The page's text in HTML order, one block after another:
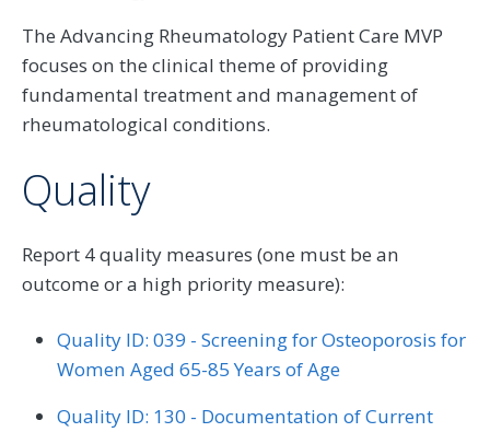
The Advancing Rheumatology Patient Care MVP
focuses on the clinical theme of providing
fundamental treatment and management of
rheumatological conditions.
Quality
Report 4 quality measures (one must be an
outcome or a high priority measure):
Quality ID: 039 - Screening for Osteoporosis for
Women Aged 65-85 Years of Age
Quality ID: 130 - Documentation of Current